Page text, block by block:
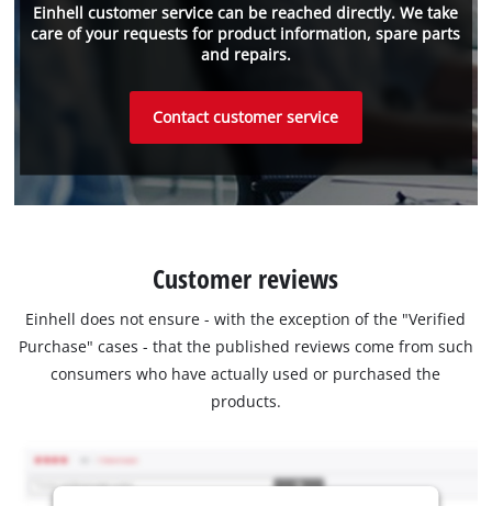
Einhell customer service can be reached directly. We take
care of your requests for product information, spare parts
and repairs.
Contact customer service
Customer reviews
Einhell does not ensure - with the exception of the "Verified
Purchase" cases - that the published reviews come from such
consumers who have actually used or purchased the
products.